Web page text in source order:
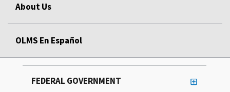
About Us
OLMS En Español
FEDERAL GOVERNMENT